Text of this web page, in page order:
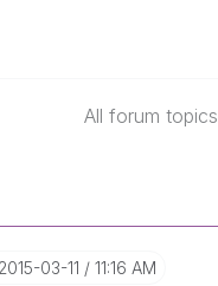
All forum topics
‎2015-03-11 11:16 AM